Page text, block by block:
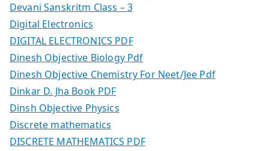
Devani Sanskritm Class – 3
Digital Electronics
DIGITAL ELECTRONICS PDF
Dinesh Objective Biology Pdf
Dinesh Objective Chemistry For Neet/Jee Pdf
Dinkar D. Jha Book PDF
Dinsh Objective Physics
Discrete mathematics
DISCRETE MATHEMATICS PDF